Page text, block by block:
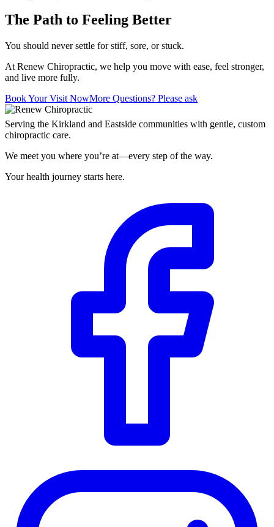
The Path to Feeling Better
You should never settle for stiff, sore, or stuck.
At Renew Chiropractic, we help you move with ease, feel stronger,
and live more fully.
Book Your Visit NowMore Questions? Please ask
Serving the Kirkland and Eastside communities with gentle, custom
chiropractic care.
We meet you where you’re at—every step of the way.
Your health journey starts here.